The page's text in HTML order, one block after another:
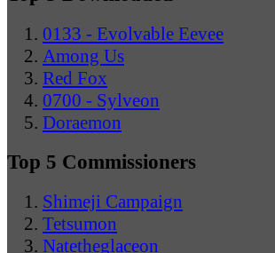
0133 - Evolvable Eevee
Among Us
Red Fox
0700 - Sylveon
Doraemon
Top 5 Commissioners
Shimeji Campaign
Tetsumon
Natetheglaceon